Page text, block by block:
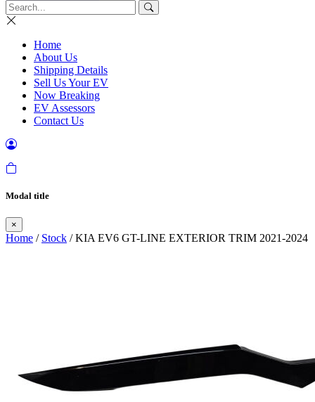
Home
About Us
Shipping Details
Sell Us Your EV
Now Breaking
EV Assessors
Contact Us
Modal title
×
Home / Stock / KIA EV6 GT-LINE EXTERIOR TRIM 2021-2024